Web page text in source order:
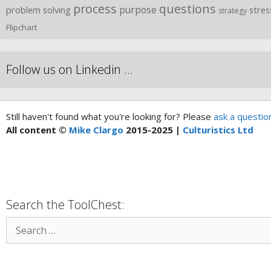
problem solving process purpose questions strategy
Flipchart
Follow us on Linkedin …
Still haven't found what you're looking for? Please ask a
All content © Mike Clargo 2015-2025 | Culturistics Ltd
Search the ToolChest: